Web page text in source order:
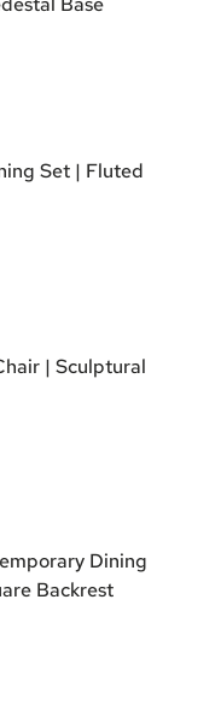
Set | Fluted
| Sculptural
Dining
Backrest